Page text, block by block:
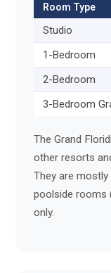
Room Type
Studio
1-Bedroom
2-Bedroom
3-Bedroom
The Grand
other resorts
They are
poolside rooms
only.